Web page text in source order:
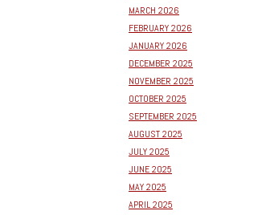
MARCH 2026
FEBRUARY 2026
JANUARY 2026
DECEMBER 2025
NOVEMBER 2025
OCTOBER 2025
SEPTEMBER 2025
AUGUST 2025
JULY 2025
JUNE 2025
MAY 2025
APRIL 2025